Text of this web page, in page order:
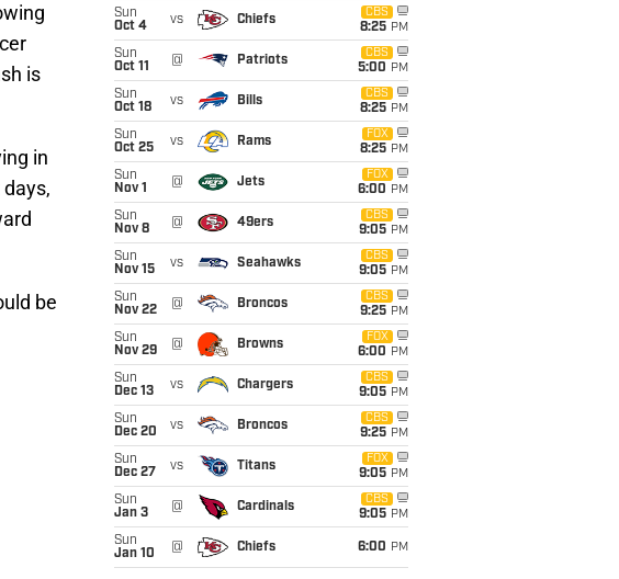
is
in
be
Sun
Oct 4
vs Chiefs
CBS
8:25 PM
Sun
Oct 11
@ Patriots
CBS
5:00 PM
Sun
Oct 18
vs Bills
CBS
8:25 PM
Sun
Oct 25
vs Rams
FOX
8:25 PM
Sun
Nov 1
@ Jets
FOX
6:00 PM
Sun
Nov 8
@ 49ers
CBS
9:05 PM
Sun
Nov 15
vs Seahawks
CBS
9:05 PM
Sun
Nov 22
@ Broncos
CBS
9:25 PM
Sun
Nov 29
@ Browns
FOX
6:00 PM
Sun
Dec 13
vs Chargers
CBS
9:05 PM
Sun
Dec 20
vs Broncos
CBS
9:25 PM
Sun
Dec 27
vs Titans
FOX
9:05 PM
Sun
Jan 3
@ Cardinals
CBS
9:05 PM
Sun
Jan 10
@ Chiefs 6:00 PM